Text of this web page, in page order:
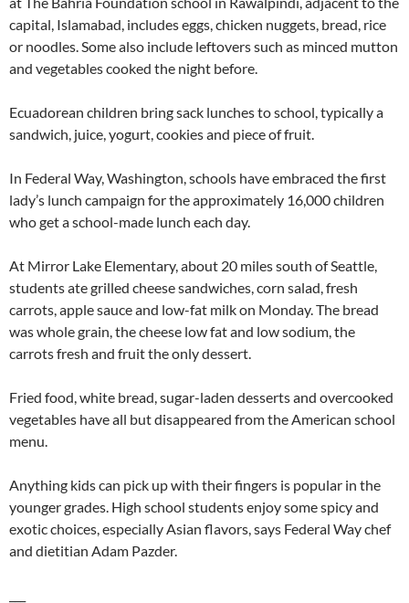
capital, Islamabad, includes eggs, chicken nuggets, bread, rice
or noodles. Some also include leftovers such as minced mutton
and vegetables cooked the night before.
Ecuadorean children bring sack lunches to school, typically a
sandwich, juice, yogurt, cookies and piece of fruit.
In Federal Way, Washington, schools have embraced the first
lady’s lunch campaign for the approximately 16,000 children
who get a school-made lunch each day.
At Mirror Lake Elementary, about 20 miles south of Seattle,
students ate grilled cheese sandwiches, corn salad, fresh
carrots, apple sauce and low-fat milk on Monday. The bread
was whole grain, the cheese low fat and low sodium, the
carrots fresh and fruit the only dessert.
Fried food, white bread, sugar-laden desserts and overcooked
vegetables have all but disappeared from the American school
menu.
Anything kids can pick up with their fingers is popular in the
younger grades. High school students enjoy some spicy and
exotic choices, especially Asian flavors, says Federal Way chef
and dietitian Adam Pazder.